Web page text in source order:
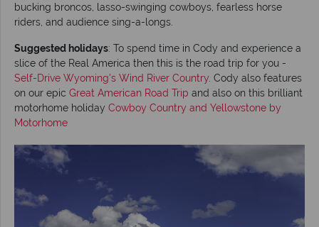
bucking broncos, lasso-swinging cowboys, fearless horse
riders, and audience sing-a-longs.
Suggested holidays: To spend time in Cody and experience a
slice of the Real America then this is the road trip for you -
Self-Drive Wyoming's Wind River Country . Cody also features
on our epic Great American Road Trip and also on this brilliant
motorhome holiday Cowboy Country and Yellowstone by
Motorhome